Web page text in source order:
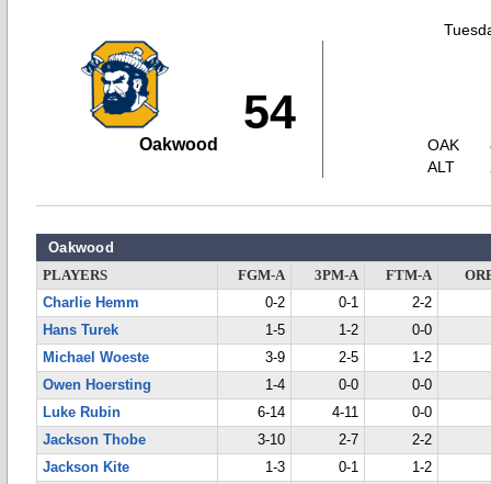
54
Oakwood
OAK
ALT
Oakwood
PLAYERS FGM-A 3PM-A FTM-A
Charlie Hemm
0-2 0-1
2-2
Hans Turek
1-5 1-2
0-0
Michael Woeste
3-9 2-5
1-2
Owen Hoersting
1-4 0-0
0-0
Luke Rubin
6-14 4-11
0-0
Jackson Thobe
3-10 2-7
2-2
Jackson Kite
1-3 0-1
1-2